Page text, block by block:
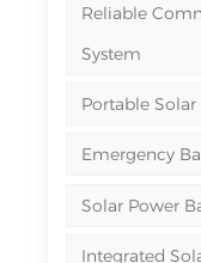
Reliable
System
Portable
Emergency
Solar Power
Integrated